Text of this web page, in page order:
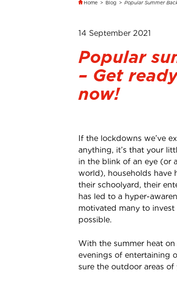
Home > Blog > Popular Summer
14 September 2021
Popular
– Get
now!
If the lockdowns we’ve
anything, it’s that your
in the blink of an eye (or
world), households have
their schoolyard, their
has led to a hyper-
motivated many to
possible.
With the summer heat
evenings of entertaining
sure the outdoor areas